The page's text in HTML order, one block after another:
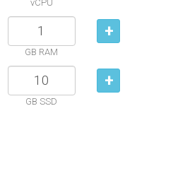
vCPU
+
GB RAM
+